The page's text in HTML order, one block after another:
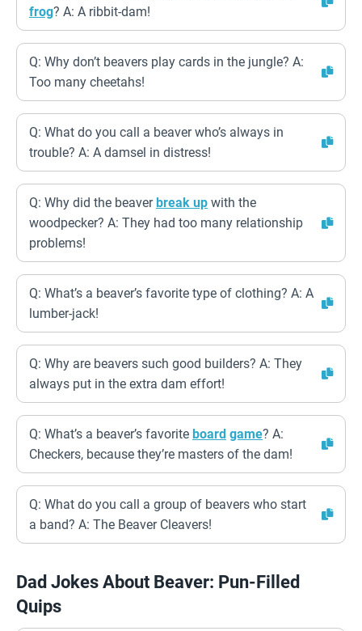
frog? A: A ribbit-dam!
Q: Why don’t beavers play cards in the jungle? A:
Too many cheetahs!
Q: What do you call a beaver who’s always in
trouble? A: A damsel in distress!
Q: Why did the beaverbreak up with the
woodpecker? A: They had too many relationship
problems!
Q: What’s a beaver’s favorite type of clothing? A: A
lumber-jack!
Q: Why are beavers such good builders? A: They
always put in the extra dam effort!
Q: What’s a beaver’s favorite board game? A:
Checkers, because they’re masters of the dam!
Q: What do you call a group of beavers who start
a band? A: The Beaver Cleavers!
Dad Jokes About Beaver: Pun-Filled
Quips